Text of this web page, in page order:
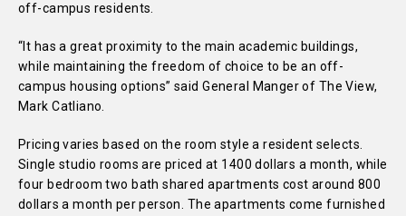
off-campus residents.
“It has a great proximity to the main academic buildings,
while maintaining the freedom of choice to be an off-
campus housing options” said General Manger of The View,
Mark Catliano.
Pricing varies based on the room style a resident selects.
Single studio rooms are priced at 1400 dollars a month, while
four bedroom two bath shared apartments cost around 800
dollars a month per person. The apartments come furnished